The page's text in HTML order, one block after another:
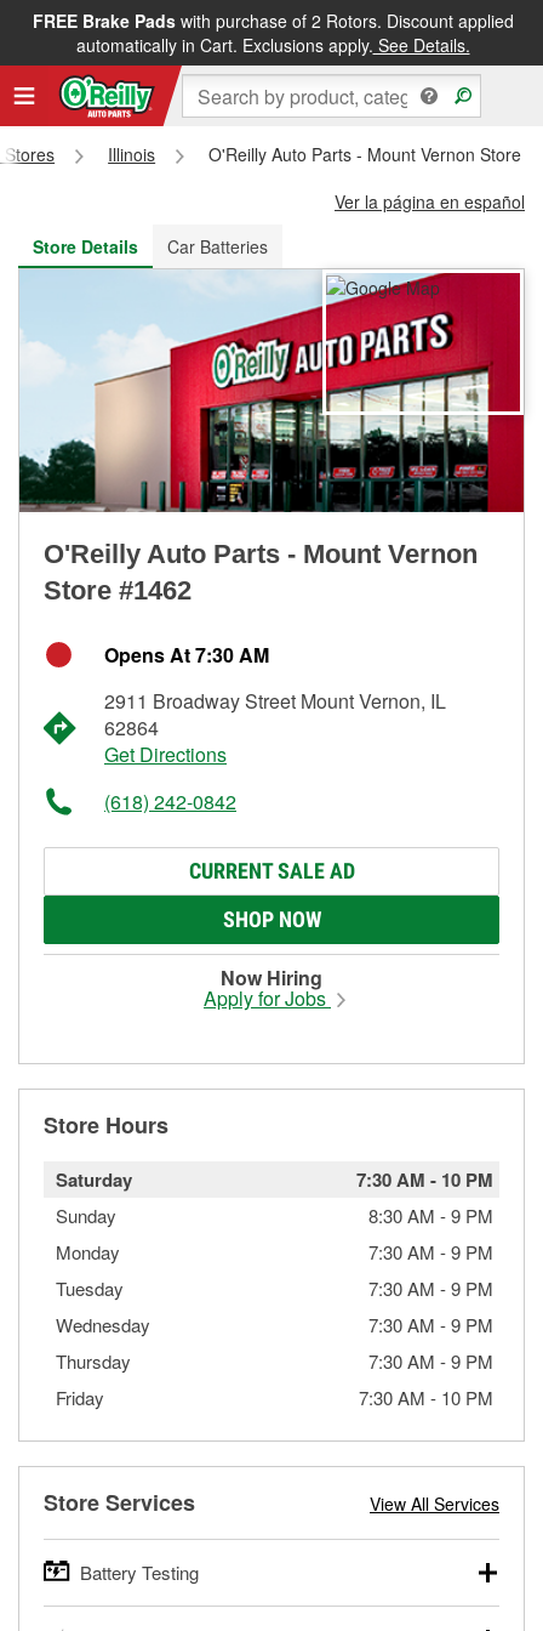
FREE Brake Padswith purchase of 2 Rotors. Discount applied
automatically in Cart. Exclusions apply. See Details.
FREE NEXT DAY DELIVERY&FREE PICKUP IN STORE
Stores Illinois
O'Reilly Auto Parts - Mount Vernon Store
Ver la página en español
Store Details
Car Batteries
O'Reilly Auto Parts - Mount Vernon
Store #1462
Opens At 7:30 AM
2911 Broadway Street Mount Vernon, IL
62864
Get Directions
(618) 242-0842
CURRENT SALE AD
SHOP NOW
Now Hiring
Apply for Jobs
Store Hours
Saturday 7:30 AM - 10 PM
Sunday 8:30 AM -9 PM
Monday
7:30 AM -9 PM
Tuesday
7:30 AM -9 PM
Wednesday
7:30 AM -9 PM
Thursday
7:30 AM -9 PM
Friday
7:30 AM - 10 PM
Store Services View All Services
Battery Testing